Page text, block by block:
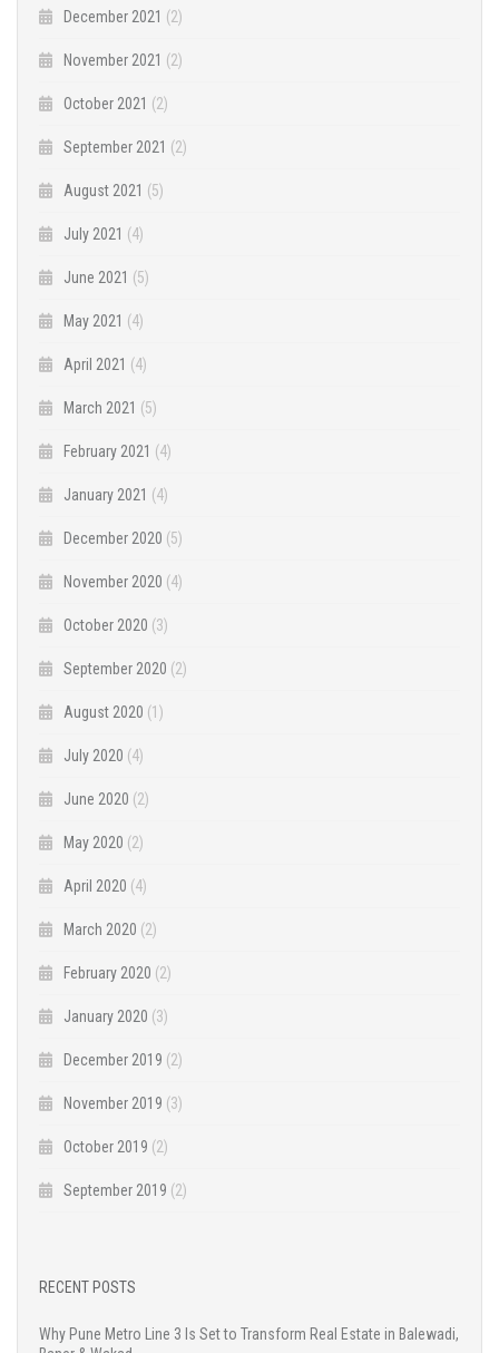
December 2021 (2)
November 2021 (2)
October 2021 (2)
September 2021 (2)
August 2021 (5)
July 2021 (4)
June 2021 (5)
May 2021 (4)
April 2021 (4)
March 2021 (5)
February 2021 (4)
January 2021 (4)
December 2020 (5)
November 2020 (4)
October 2020 (3)
September 2020 (2)
August 2020 (1)
July 2020 (4)
June 2020 (2)
May 2020 (2)
April 2020 (4)
March 2020 (2)
February 2020 (2)
January 2020 (3)
December 2019 (2)
November 2019 (3)
October 2019 (2)
September 2019 (2)
RECENT POSTS
Why Pune Metro Line 3 Is Set to Transform Real Estate in Balewadi,